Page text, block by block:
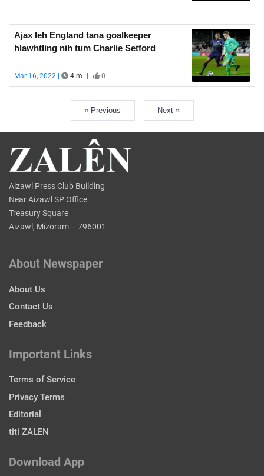
Ajax leh England tana goalkeeper
hlawhtling nih tum Charlie Setford
Mar 16, 2022 | 4 m 0
« Previous Next »
Aizawl Press Club Building
Near Aizawl SP Office
Treasury Square
Aizawl, Mizoram – 796001
About Newspaper
About Us
Contact Us
Feedback
Important Links
Terms of Service
Privacy Terms
Editorial
titi ZALEN
Download App